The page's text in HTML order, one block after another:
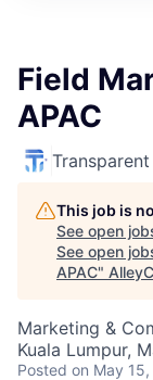
Field
APAC
Transparent
This job is
See open
See open
APAC"
Marketing &
Kuala Lumpur,
Posted on May